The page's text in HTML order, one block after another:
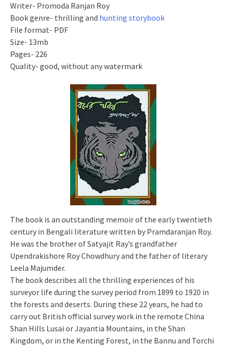
Writer- Promoda Ranjan Roy
Book genre- thrilling and hunting storybook
File format- PDF
Size- 13mb
Pages- 226
Quality- good, without any watermark
The book is an outstanding memoir of the early twentieth
century in Bengali literature written by Pramdaranjan Roy.
He was the brother of Satyajit Ray’s grandfather
Upendrakishore Roy Chowdhury and the father of literary
Leela Majumder.
The book describes all the thrilling experiences of his
surveyor life during the survey period from 1899 to 1920 in
the forests and deserts. During these 22 years, he had to
carry out British official survey work in the remote China
Shan Hills Lusai or Jayantia Mountains, in the Shan
Kingdom, or in the Kenting Forest, in the Bannu and Torchi